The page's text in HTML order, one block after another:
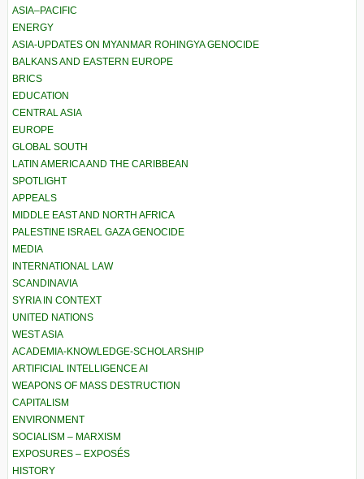
ASIA–PACIFIC
ENERGY
ASIA-UPDATES ON MYANMAR ROHINGYA GENOCIDE
BALKANS AND EASTERN EUROPE
BRICS
EDUCATION
CENTRAL ASIA
EUROPE
GLOBAL SOUTH
LATIN AMERICA AND THE CARIBBEAN
SPOTLIGHT
APPEALS
MIDDLE EAST AND NORTH AFRICA
PALESTINE ISRAEL GAZA GENOCIDE
MEDIA
INTERNATIONAL LAW
SCANDINAVIA
SYRIA IN CONTEXT
UNITED NATIONS
WEST ASIA
ACADEMIA-KNOWLEDGE-SCHOLARSHIP
ARTIFICIAL INTELLIGENCE AI
WEAPONS OF MASS DESTRUCTION
CAPITALISM
ENVIRONMENT
SOCIALISM – MARXISM
EXPOSURES – EXPOSÉS
HISTORY